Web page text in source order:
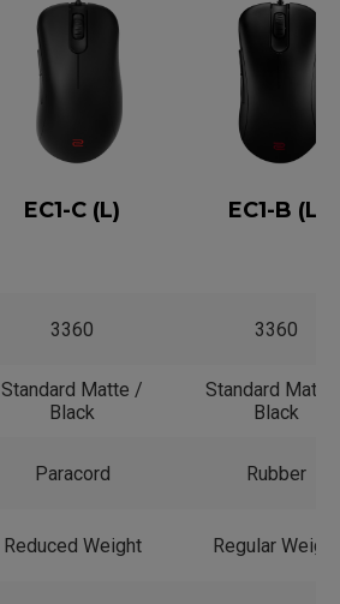
EC1-C (L)
3360
Standard Matte /
Black
Paracord
Reduced Weight
EC1-B (L)
3360
Standard
Black
Rubber
Regular Weight